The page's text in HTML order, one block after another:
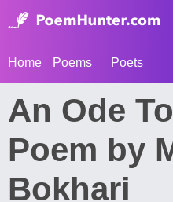
Home Poems Poets
An Ode
Poem by
Bokhari